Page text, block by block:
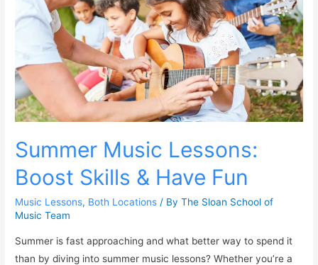
Summer Music Lessons:
Boost Skills & Have Fun
Music Lessons, Both Locations / ByThe Sloan School of
Music Team
Summer is fast approaching and what better way to spend it
than by diving into summer music lessons? Whether you’re a